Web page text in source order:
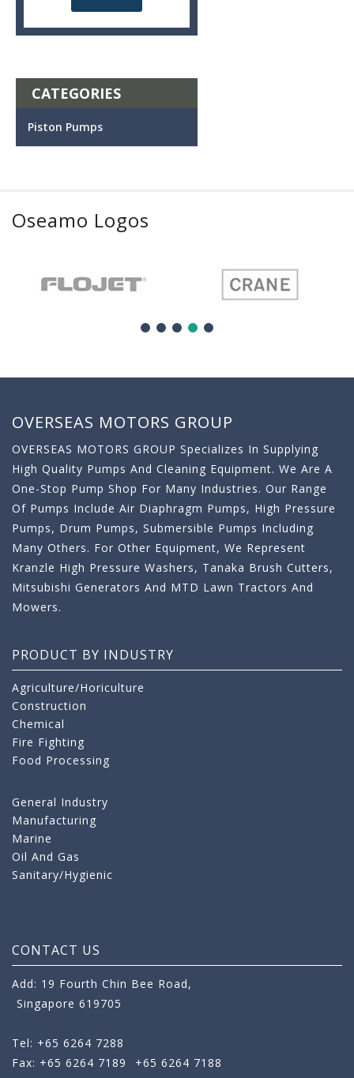
CATEGORIES
Piston Pumps
Oseamo Logos
OVERSEAS MOTORS GROUP
OVERSEAS MOTORS GROUP Specializes In Supplying
High Quality Pumps And Cleaning Equipment. We Are A
One-Stop Pump Shop For Many Industries. Our Range
Of Pumps Include Air Diaphragm Pumps, High Pressure
Pumps, Drum Pumps, Submersible Pumps Including
Many Others. For Other Equipment, We Represent
Kranzle High Pressure Washers, Tanaka Brush Cutters,
Mitsubishi Generators And MTD Lawn Tractors And
Mowers.
PRODUCT BY INDUSTRY
Agriculture/Horiculture
Construction
Chemical
Fire Fighting
Food Processing
General Industry
Manufacturing
Marine
Oil And Gas
Sanitary/Hygienic
CONTACT US
Add: 19 Fourth Chin Bee Road,
Singapore 619705
Tel: +65 6264 7288
Fax: +65 6264 7189
+65 6264 7188